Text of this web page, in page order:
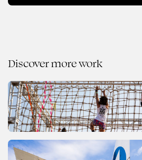
Discover more work